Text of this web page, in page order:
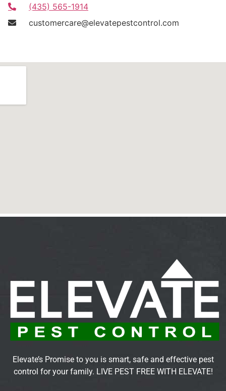
(435) 565-1914
customercare@elevatepestcontrol.com
Elevate’s Promise to you is smart, safe and effective pest
control for your family. LIVE PEST FREE WITH ELEVATE!